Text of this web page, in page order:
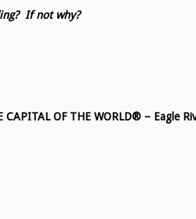
If not why?
CAPITAL OF THE WORLD® – Eagle